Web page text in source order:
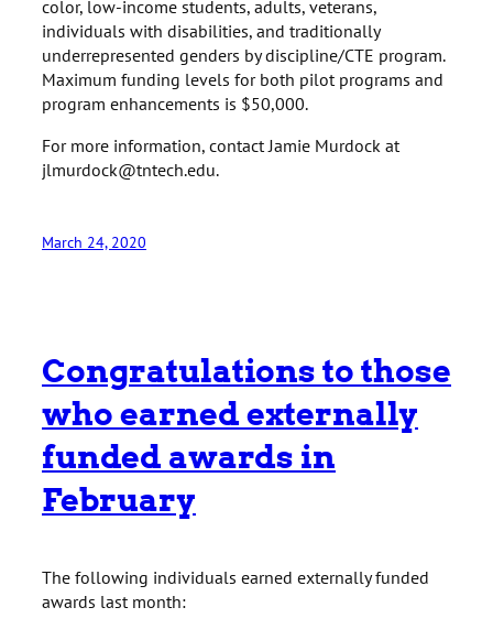
color, low-income students, adults, veterans,
individuals with disabilities, and traditionally
underrepresented genders by discipline/CTE program.
Maximum funding levels for both pilot programs and
program enhancements is $50,000.
For more information, contact Jamie Murdock at
jlmurdock@tntech.edu.
March 24, 2020
Congratulations to those
who earned externally
funded awards in
February
The following individuals earned externally funded
awards last month: